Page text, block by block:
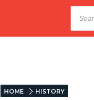
HOME HISTORY